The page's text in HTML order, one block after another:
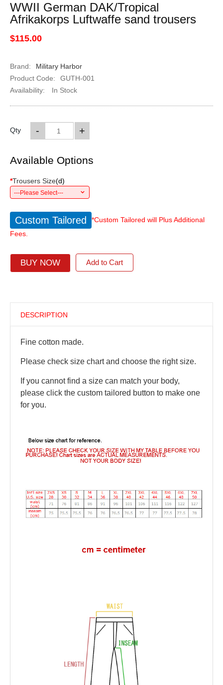
WWII German DAK/Tropical
Afrikakorps Luftwaffe sand trousers
$115.00
Brand:
Military Harbor
Product Code:
GUTH-001
Availability:
In Stock
Qty +
-
Available Options
*Trousers Size(d)
---Please Select---
Custom Tailored
*Custom Tailored will Plus Additional
Fees.
BUY NOW Add to Cart
DESCRIPTION
Fine cotton made.
Please check size chart and choose the right size.
If you cannot find a size can match your body,
please click the custom tailored button to make one
for you.